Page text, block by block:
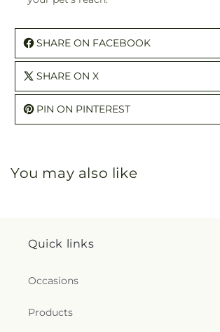
SHARE ON FACEBOOK
SHARE ON X
PIN ON PINTEREST
You may also like
Quick links
Occasions
Products